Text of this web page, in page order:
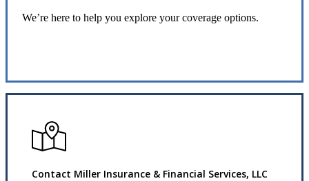
We’re here to help you explore your coverage options.
Contact Miller Insurance & Financial Services, LLC